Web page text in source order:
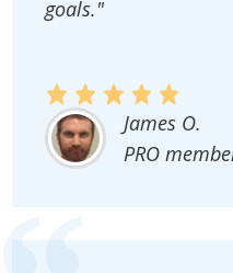
goals."
James O.
PRO